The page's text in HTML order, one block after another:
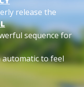
release the
sequence for
to feel